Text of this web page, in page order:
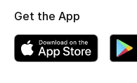
Get the App